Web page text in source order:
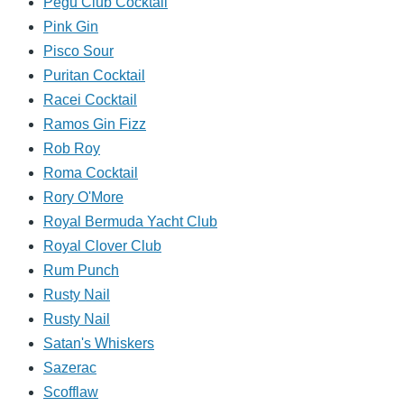
Pink Gin
Pisco Sour
Puritan Cocktail
Racei Cocktail
Ramos Gin Fizz
Rob Roy
Roma Cocktail
Rory O'More
Royal Bermuda Yacht Club
Royal Clover Club
Rum Punch
Rusty Nail
Rusty Nail
Satan's Whiskers
Sazerac
Scofflaw